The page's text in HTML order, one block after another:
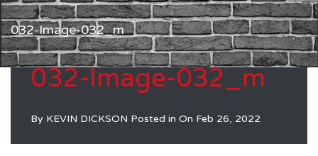
032-Image-032_m
032-Image-032_m
By KEVIN DICKSON Posted in On Feb 26, 2022